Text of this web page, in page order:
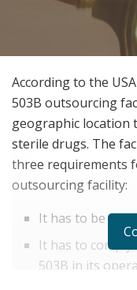
According to the
503B outsourcing
geographic location
sterile drugs. The
three requirements
outsourcing facility:
It has to be
It has to
503B in its